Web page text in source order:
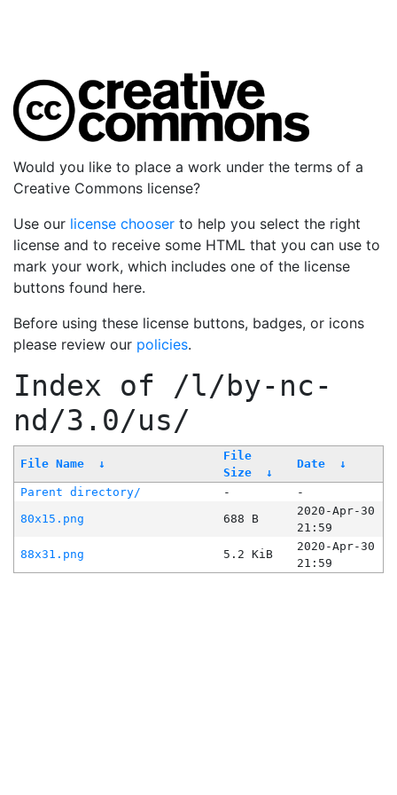
Would you like to place a work under the terms of a
Creative Commons license?
Use our license chooser to help you select the right
license and to receive some HTML that you can use to
mark your work, which includes one of the license
buttons found here.
Before using these license buttons, badges, or icons
please review our policies.
Index of /l/by-nc-
nd/3.0/us/
File Name ↓
File
Size
↓
Date ↓
Parent directory/ -
-
80x15.png
688 B
2020-Apr-30
21:59
88x31.png
5.2 KiB
2020-Apr-30
21:59